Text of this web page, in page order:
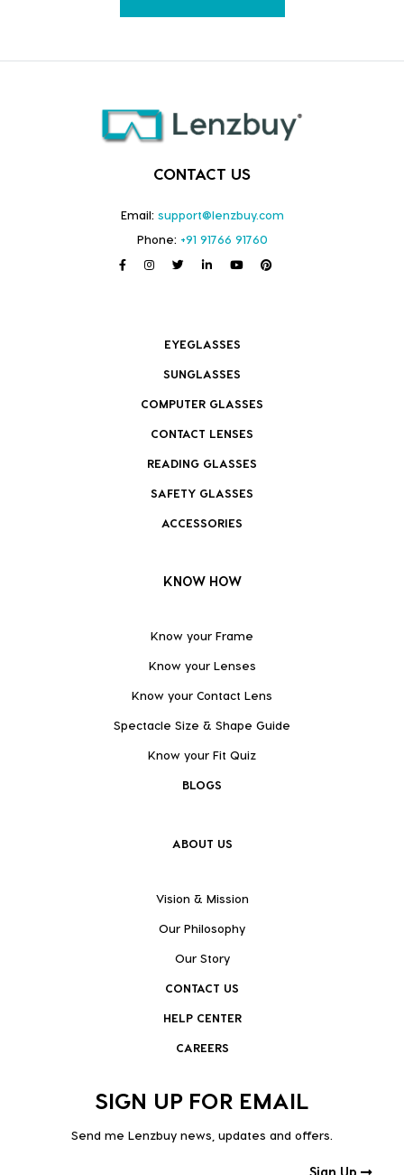
CONTACT US
Email: support@lenzbuy.com
Phone: +91 91766 91760
EYEGLASSES
SUNGLASSES
COMPUTER GLASSES
CONTACT LENSES
READING GLASSES
SAFETY GLASSES
ACCESSORIES
KNOW HOW
Know your Frame
Know your Lenses
Know your Contact Lens
Spectacle Size & Shape Guide
Know your Fit Quiz
BLOGS
ABOUT US
Vision & Mission
Our Philosophy
Our Story
CONTACT US
HELP CENTER
CAREERS
SIGN UP FOR EMAIL
Send me Lenzbuy news, updates and offers.
Sign Up